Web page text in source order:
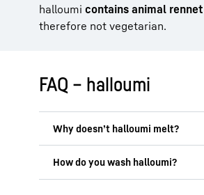
halloumi contains animal rennet
therefore not vegetarian.
FAQ – halloumi
Halloumi doesn’t melt because it